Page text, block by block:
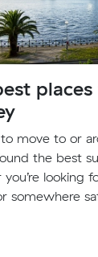
move to or
the best
looking
somewhere